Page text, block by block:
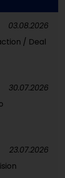
/ Deal
03.08.2026
30.07.2026
23.07.2026